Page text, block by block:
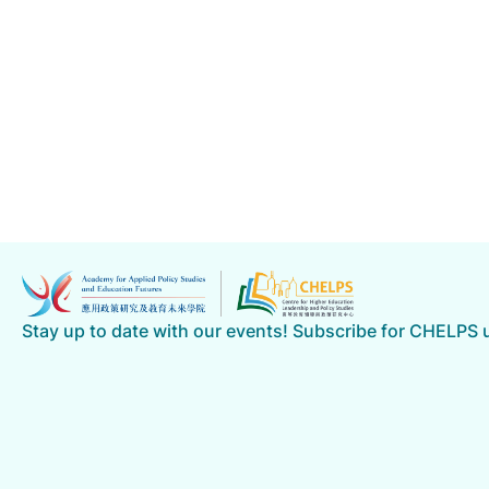
Stay up to date with our events! Subscribe for CHELPS